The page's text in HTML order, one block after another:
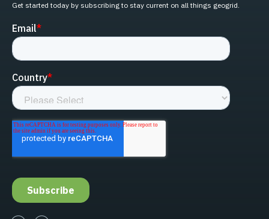
Get started today by subscribing to stay current on all things geogrid.